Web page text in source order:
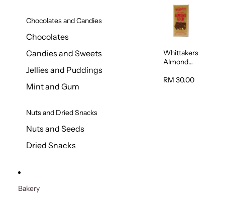
Chocolates and Candies
Chocolates
Candies and Sweets
Jellies and Puddings
Mint and Gum
Nuts and Dried Snacks
Nuts and Seeds
Dried Snacks
Whittakers
Almond
Chocolate
RM 30.00
Bakery